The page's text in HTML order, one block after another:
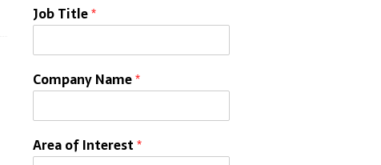
Job Title*
Company Name*
Area of Interest*